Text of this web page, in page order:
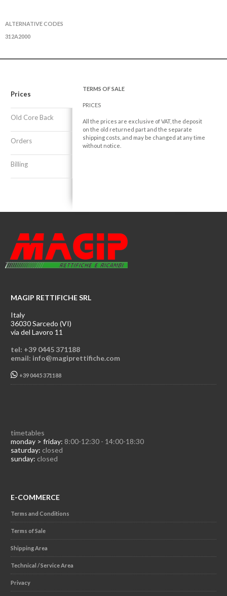
ALTERNATIVE CODES
312A2000
Prices
Old Core Back
Orders
Billing
TERMS OF SALE
PRICES
All the prices are exclusive of VAT, the deposit
on the old returned part and the separate
shipping costs, and may be changed at any time
without notice.
MAGIP RETTIFICHE SRL
Italy
36030 Sarcedo (VI)
via del Lavoro 11
tel: +39 0445 371188
email: info@magiprettifiche.com
+39 0445 371188
timetables
monday > friday: 8:00-12:30 - 14:00-18:30
saturday: closed
sunday: closed
E-COMMERCE
Terms and Conditions
Terms of Sale
Shipping Area
Technical / Service Area
Privacy